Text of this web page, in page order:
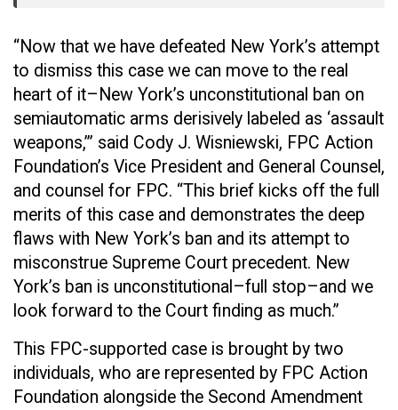
“Now that we have defeated New York’s attempt
to dismiss this case we can move to the real
heart of it–New York’s unconstitutional ban on
semiautomatic arms derisively labeled as ‘assault
weapons,’” said Cody J. Wisniewski, FPC Action
Foundation’s Vice President and General Counsel,
and counsel for FPC. “This brief kicks off the full
merits of this case and demonstrates the deep
flaws with New York’s ban and its attempt to
misconstrue Supreme Court precedent. New
York’s ban is unconstitutional–full stop–and we
look forward to the Court finding as much.”
This FPC-supported case is brought by two
individuals, who are represented by FPC Action
Foundation alongside the Second Amendment